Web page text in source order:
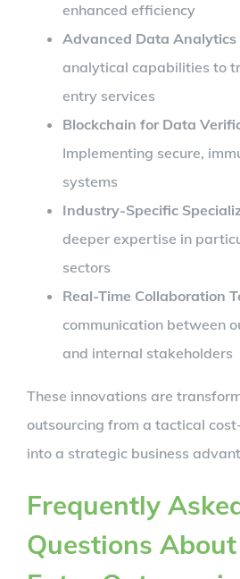
enhanced efficiency
Advanced Data
analytical capabilities to
entry services
Blockchain for Data
Implementing secure,
systems
Industry-Specific
deeper expertise in
sectors
Real-Time Collaboration
communication between
and internal stakeholders
These innovations are
outsourcing from a tactical
into a strategic business
Frequently
Questions